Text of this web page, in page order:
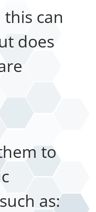
this can
does
to
as: